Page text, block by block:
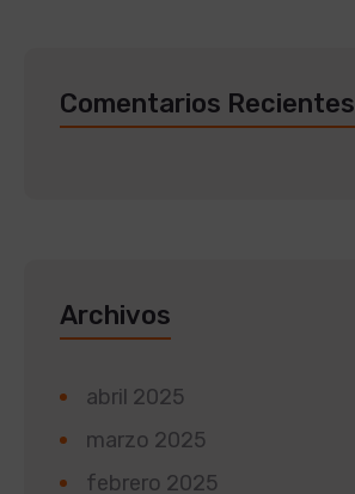
Comentarios Recientes
Archivos
abril 2025
marzo 2025
febrero 2025